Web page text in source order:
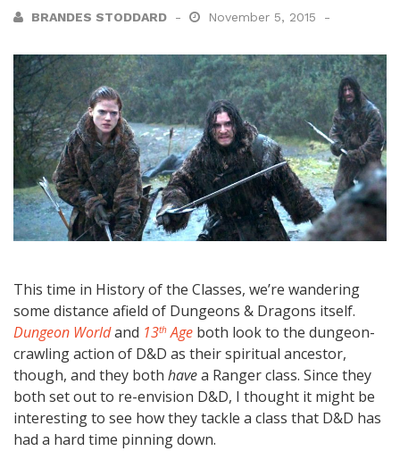
BRANDES STODDARD November 5, 2015
This time in History of the Classes, we’re wandering
some distance afield of Dungeons & Dragons itself.
Dungeon Worldand 13th Age both look to the dungeon-
crawling action of D&D as their spiritual ancestor,
though, and they both havea Ranger class. Since they
both set out to re-envision D&D, I thought it might be
interesting to see how they tackle a class that D&D has
had a hard time pinning down.